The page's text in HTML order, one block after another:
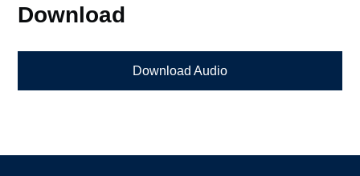
Download
Download Audio